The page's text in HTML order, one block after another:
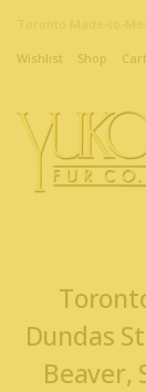
Wishlist Shop Cart
Dundas
Beaver,